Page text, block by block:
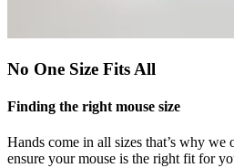
No One Size Fits All
Finding the right mouse size
Hands come in all sizes that’s why we
ensure your mouse is the right fit for